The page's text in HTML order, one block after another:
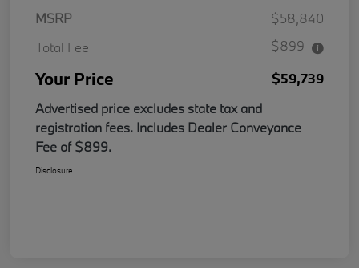
MSRP
$58,840
Total Fee
$899
Your Price
$59,739
Advertised price excludes state tax and
registration fees. Includes Dealer Conveyance
Fee of $899.
Disclosure